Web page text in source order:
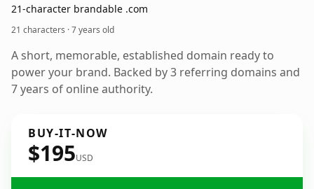
21-character brandable .com
21 characters ·7 years old
A short, memorable, established domain ready to
power your brand. Backed by 3 referring domains and
7 years of online authority.
BUY-IT-NOW
$195USD